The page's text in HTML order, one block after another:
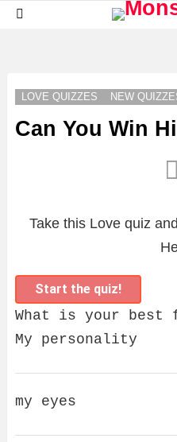
LOVE QUIZZES NEW
Can You Win
Take this Love quiz
Start the quiz!
What is your best
My personality
my eyes